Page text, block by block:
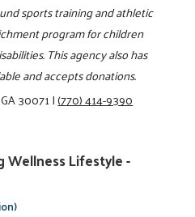
sports training and athletic
program for children
This agency also has
and accepts donations.
30071|(770) 414-9390
Wellness Lifestyle -